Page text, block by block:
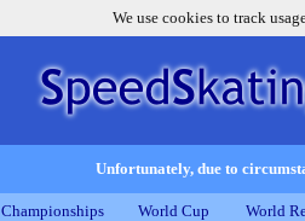
We use cookies to track
Unfortunately, due to
Championships World Cup World